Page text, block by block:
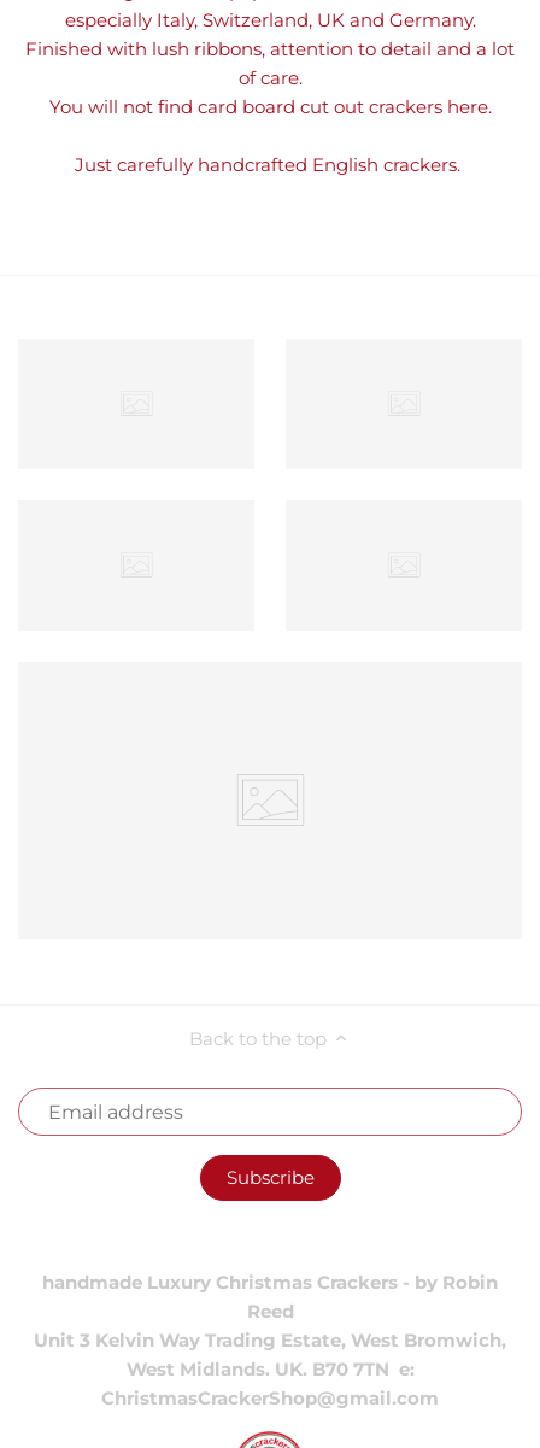
especially Italy, Switzerland, UK and Germany.
Finished with lush ribbons, attention to detail and a lot
of care.
You will not find card board cut out crackers here.
Just carefully handcrafted English crackers.
Back to the top
handmade Luxury Christmas Crackers - by Robin
Reed
Unit 3 Kelvin Way Trading Estate, West Bromwich,
West Midlands. UK. B70 7TN e:
ChristmasCrackerShop@gmail.com